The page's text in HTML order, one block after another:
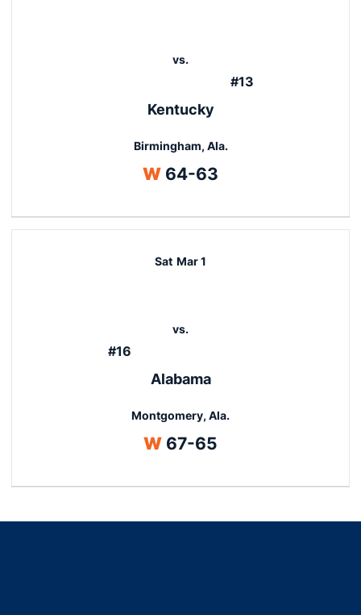
vs.
#13
Kentucky
Birmingham, Ala.
WWin
64-63
Sat Mar 1
#16
vs.
Alabama
Montgomery, Ala.
WWin
67-65